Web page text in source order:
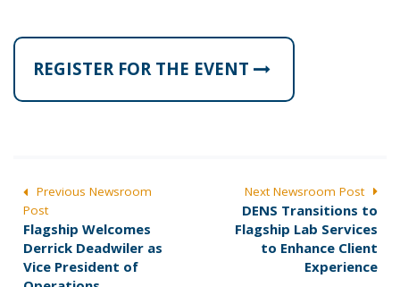
REGISTER FOR THE EVENT
POST
NAVIGATION
Previous Newsroom
Post
P
r
e
Flagship Welcomes
Derrick Deadwiler as
Vice President of
Next Newsroom Post
DENS Transitions to
Flagship Lab Services
to Enhance Client
Experience